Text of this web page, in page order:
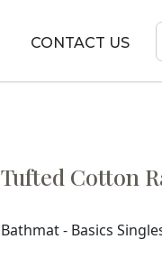
CONTACT US
Tufted Cotton
Bathmat - Basics